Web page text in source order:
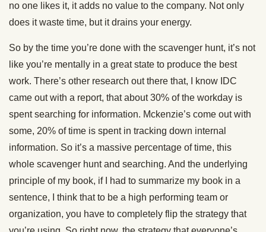
no one likes it, it adds no value to the company. Not only
does it waste time, but it drains your energy.
So by the time you’re done with the scavenger hunt, it’s not
like you’re mentally in a great state to produce the best
work. There’s other research out there that, I know IDC
came out with a report, that about 30% of the workday is
spent searching for information. Mckenzie’s come out with
some, 20% of time is spent in tracking down internal
information. So it’s a massive percentage of time, this
whole scavenger hunt and searching. And the underlying
principle of my book, if I had to summarize my book in a
sentence, I think that to be a high performing team or
organization, you have to completely flip the strategy that